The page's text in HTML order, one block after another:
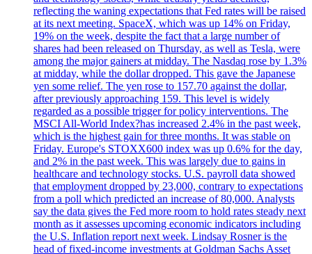
reflecting the waning expectations that Fed rates will be raised
at its next meeting. SpaceX, which was up 14% on Friday,
19% on the week, despite the fact that a large number of
shares had been released on Thursday, as well as Tesla, were
among the major gainers at midday. The Nasdaq rose by 1.3%
at midday, while the dollar dropped. This gave the Japanese
yen some relief. The yen rose to 157.70 against the dollar,
after previously approaching 159. This level is widely
regarded as a possible trigger for policy interventions. The
MSCI All-World Index?has increased 2.4% in the past week,
which is the highest gain for three months. It was stable on
Friday. Europe's STOXX600 index was up 0.6% for the day,
and 2% in the past week. This was largely due to gains in
healthcare and technology stocks. U.S. payroll data showed
that employment dropped by 23,000, contrary to expectations
from a poll which predicted an increase of 80,000. Analysts
say the data gives the Fed more room to hold rates steady next
month as it assesses upcoming economic indicators including
the U.S. Inflation report next week. Lindsay Rosner is the
head of fixed-income investments at Goldman Sachs Asset